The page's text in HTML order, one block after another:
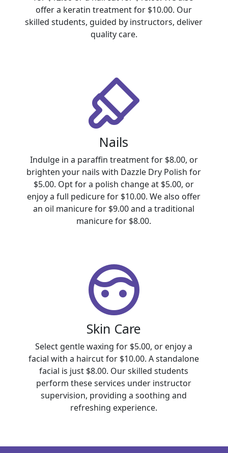
offer a keratin treatment for $10.00. Our
skilled students, guided by instructors, deliver
quality care.
Nails
Indulge in a paraffin treatment for $8.00, or
brighten your nails with Dazzle Dry Polish for
$5.00. Opt for a polish change at $5.00, or
enjoy a full pedicure for $10.00. We also offer
an oil manicure for $9.00 and a traditional
manicure for $8.00.
Skin Care
Select gentle waxing for $5.00, or enjoy a
facial with a haircut for $10.00. A standalone
facial is just $8.00. Our skilled students
perform these services under instructor
supervision, providing a soothing and
refreshing experience.